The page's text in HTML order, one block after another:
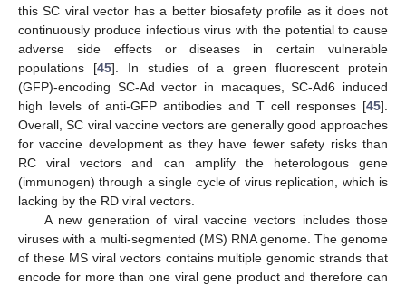
this SC viral vector has a better biosafety profile as it does not
continuously produce infectious virus with the potential to cause
adverse side effects or diseases in certain vulnerable
populations [45]. In studies of a green fluorescent protein
(GFP)-encoding SC-Ad vector in macaques, SC-Ad6 induced
high levels of anti-GFP antibodies and T cell responses [45].
Overall, SC viral vaccine vectors are generally good approaches
for vaccine development as they have fewer safety risks than
RC viral vectors and can amplify the heterologous gene
(immunogen) through a single cycle of virus replication, which is
lacking by the RD viral vectors.
A new generation of viral vaccine vectors includes those
viruses with a multi-segmented (MS) RNA genome. The genome
of these MS viral vectors contains multiple genomic strands that
encode for more than one viral gene product and therefore can